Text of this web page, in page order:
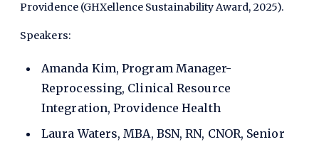
Providence (GHXellence Sustainability Award, 2025).
Speakers:
Amanda Kim, Program Manager-
Reprocessing, Clinical Resource
Integration, Providence Health
Laura Waters, MBA, BSN, RN, CNOR, Senior